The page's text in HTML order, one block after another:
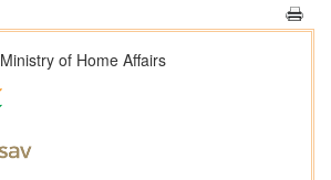
Ministry of Home Affairs